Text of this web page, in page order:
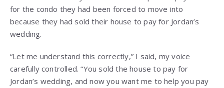
for the condo they had been forced to move into
because they had sold their house to pay for Jordan’s
wedding.
“Let me understand this correctly,” I said, my voice
carefully controlled. “You sold the house to pay for
Jordan’s wedding, and now you want me to help you pay